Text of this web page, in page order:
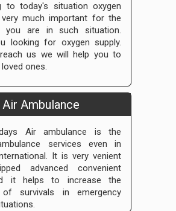
to today's situation oxygen
much important for the
you are in such situation.
looking for oxygen supply.
us we will help you to
ones.
Air Ambulance
Air ambulance is the
services even in
It is very venient
advanced convenient
it helps to increase the
of survivals in emergency